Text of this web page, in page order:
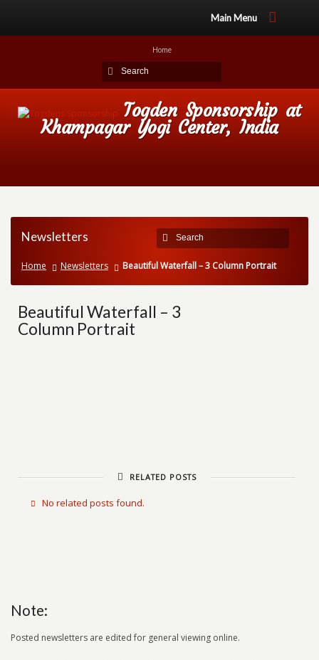
Main Menu
Home
Togden Sponsorship at
Khampagar Yogi Center, India
Newsletters
Home Newsletters Beautiful Waterfall – 3 Column Portrait
Beautiful Waterfall – 3
Column Portrait
RELATED POSTS
No related posts found.
Note:
Posted newsletters are edited for general viewing online.